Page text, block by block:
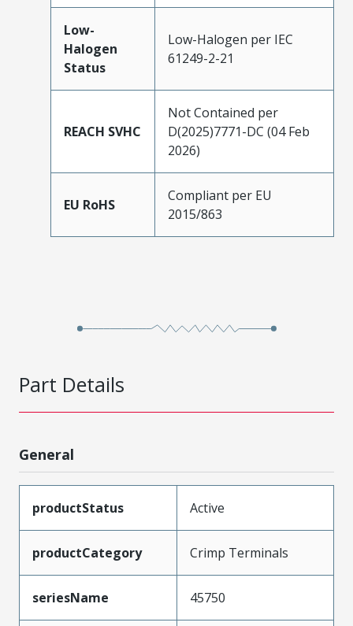
Low-
Halogen
Status
Low-Halogen per IEC
61249-2-21
REACH SVHC
Not Contained per
D(2025)7771-DC (04 Feb
2026)
EU RoHS
Compliant per EU
2015/863
Part Details
General
productStatus Active
productCategory Crimp Terminals
seriesName 45750